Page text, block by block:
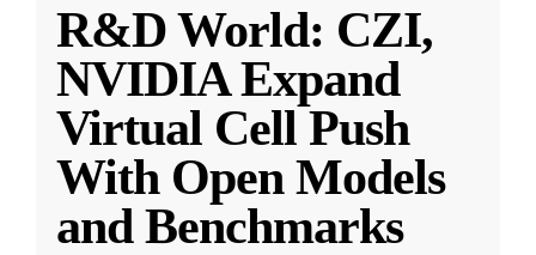
R&D World: CZI,
NVIDIA Expand
Virtual Cell Push
With Open Models
and Benchmarks